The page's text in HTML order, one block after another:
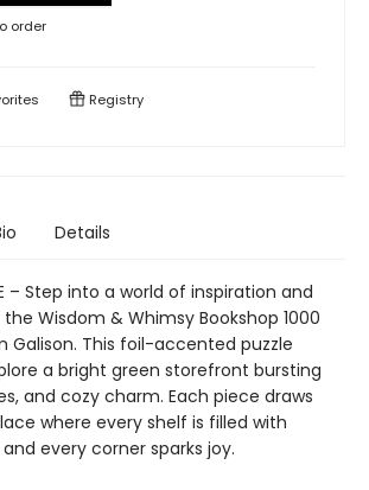
order
Registry
Details
– Step into a world of inspiration and
Wisdom & Whimsy Bookshop 1000
Galison. This foil-accented puzzle
a bright green storefront bursting
and cozy charm. Each piece draws
where every shelf is filled with
every corner sparks joy.